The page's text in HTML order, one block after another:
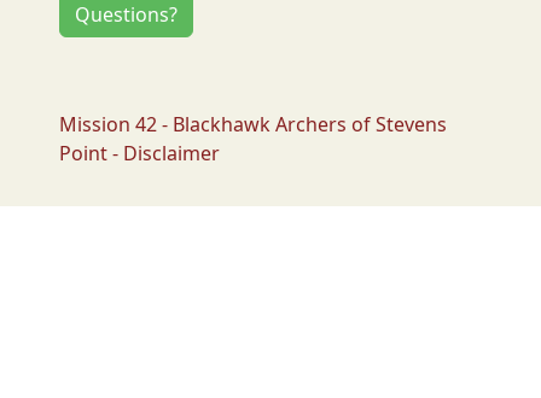
Questions?
Mission 42 - Blackhawk Archers of Stevens
Point - Disclaimer